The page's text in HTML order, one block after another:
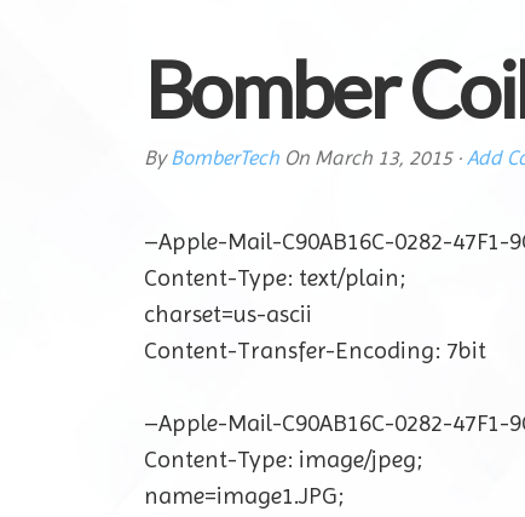
Bomber
ByBomberTech On March 13, 2015· Add
–Apple-Mail-C90AB16C-0282-47F1-
Content-Type: text/plain;
charset=us-ascii
Content-Transfer-Encoding: 7bit
–Apple-Mail-C90AB16C-0282-47F1-
Content-Type: image/jpeg;
name=image1.JPG;